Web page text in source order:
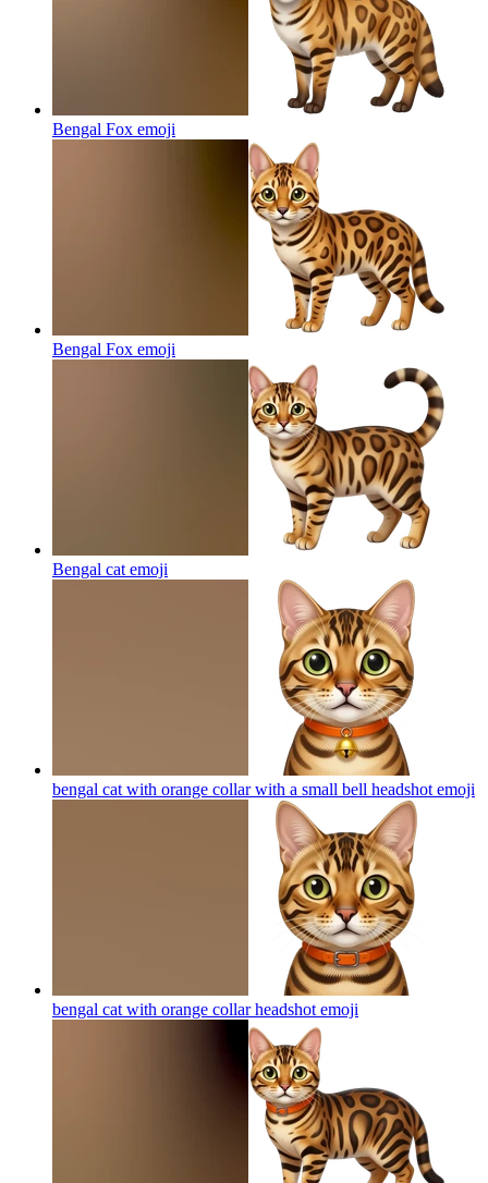
Bengal Fox emoji
Bengal Fox emoji
Bengal cat emoji
bengal cat with orange collar with a small bell headshot emoji
bengal cat with orange collar headshot emoji